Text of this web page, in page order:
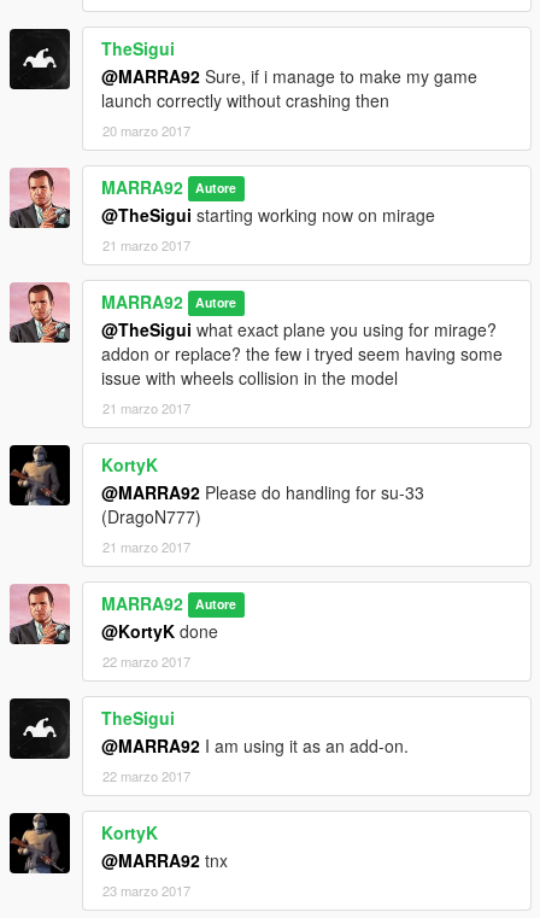
TheSigui
@MARRA92 Sure, if i manage to make my game
launch correctly without crashing then
20 marzo 2017
MARRA92 Autore
@TheSigui starting working now on mirage
21 marzo 2017
MARRA92 Autore
@TheSigui what exact plane you using for mirage?
addon or replace? the few i tryed seem having some
issue with wheels collision in the model
21 marzo 2017
KortyK
@MARRA92 Please do handling for su-33
(DragoN777)
21 marzo 2017
MARRA92 Autore
@KortyK done
22 marzo 2017
TheSigui
@MARRA92 I am using it as an add-on.
22 marzo 2017
KortyK
@MARRA92 tnx
23 marzo 2017